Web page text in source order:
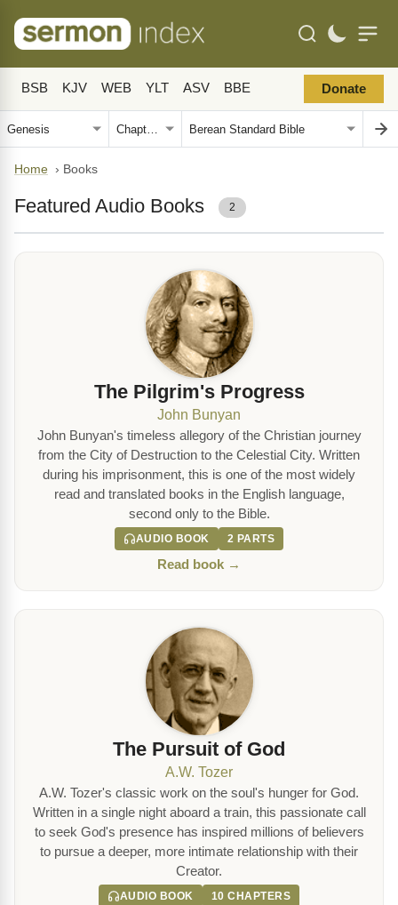
BSB KJV WEB YLT ASV BBE Donate
Home › Books
Featured Audio Books 2
The Pilgrim's Progress
John Bunyan
John Bunyan's timeless allegory of the Christian journey
from the City of Destruction to the Celestial City. Written
during his imprisonment, this is one of the most widely
read and translated books in the English language,
second only to the Bible.
AUDIO BOOK 2 PARTS
Read book →
The Pursuit of God
A.W. Tozer
A.W. Tozer's classic work on the soul's hunger for God.
Written in a single night aboard a train, this passionate call
to seek God's presence has inspired millions of believers
to pursue a deeper, more intimate relationship with their
Creator.
AUDIO BOOK 10 CHAPTERS